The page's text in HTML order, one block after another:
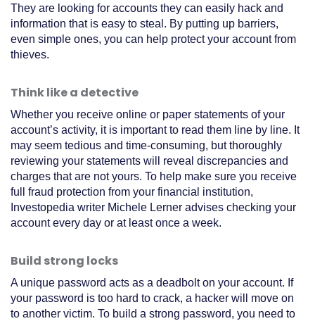
They are looking for accounts they can easily hack and
information that is easy to steal. By putting up barriers,
even simple ones, you can help protect your account from
thieves.
Think like a detective
Whether you receive online or paper statements of your
account’s activity, it is important to read them line by line. It
may seem tedious and time-consuming, but thoroughly
reviewing your statements will reveal discrepancies and
charges that are not yours. To help make sure you receive
full fraud protection from your financial institution,
Investopedia writer Michele Lerner advises checking your
account every day or at least once a week.
Build strong locks
A unique password acts as a deadbolt on your account. If
your password is too hard to crack, a hacker will move on
to another victim. To build a strong password, you need to